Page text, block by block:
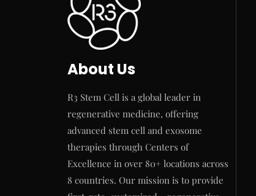
About Us
R3 Stem Cell is a global leader in
regenerative medicine, offering
advanced stem cell and exosome
therapies through Centers of
Excellence in over 80+ locations across
8 countries. Our mission is to provide